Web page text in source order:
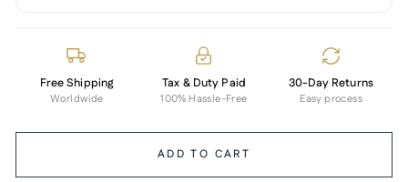
Free Shipping
Worldwide
Tax & Duty Paid
100% Hassle-Free
30-Day Returns
Easy process
ADD TO CART